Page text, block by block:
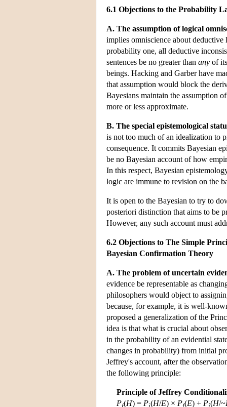
6.1 Objections to the Probability
A. The assumption of logical
implies omniscience about
probability one, all deductive
sentences be no greater than any of
beings. Hacking and Garber have
that assumption would block the
Bayesians maintain the assumption
more or less approximate.
B. The special epistemological
is not too much of an idealization to
consequence. It commits Bayesian
be no Bayesian account of how
In this respect, Bayesian
logic are immune to revision on the
It is open to the Bayesian to try to
posteriori distinction that aims to be
However, any such account must
6.2 Objections to The Simple
Bayesian Confirmation Theory
A. The problem of uncertain
evidence be representable as
philosophers would object to
because, for example, it is well-
proposed a generalization of the
idea is that what is crucial about
in the probability of an evidential
changes in probability) from initial
Jeffrey's account, after the
the following principle:
Principle of Jeffrey
P (H) = P (H/E) × P (E) + P (H/~